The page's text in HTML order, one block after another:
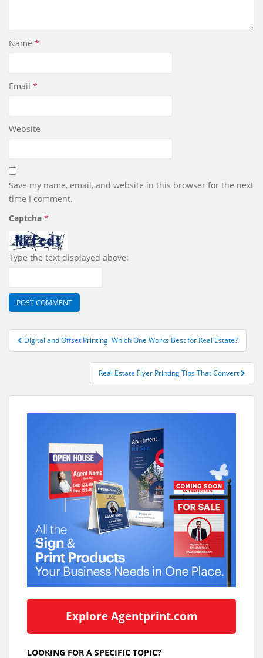
Name *
Email *
Website
Save my name, email, and website in this browser for the next
time I comment.
Captcha *
Type the text displayed above:
Post
navigation
Digital and Offset Printing: Which One Works Best for Real Estate?
Real Estate Flyer Printing Tips That Convert
Explore Agentprint.com
LOOKING FOR A SPECIFIC TOPIC?